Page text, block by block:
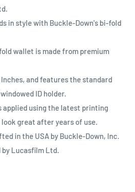
in style with Buckle-Down's bi-fold
wallet is made from premium
and features the standard
ID holder.
applied using the latest printing
great after years of use.
in the USA by Buckle-Down, Inc.
Lucasfilm Ltd.